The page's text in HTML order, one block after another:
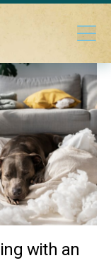
with an